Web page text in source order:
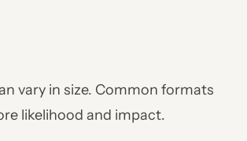
vary in size. Common formats
likelihood and impact.